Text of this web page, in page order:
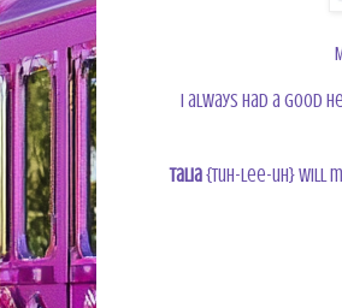
I always had a good
Talia{tuh-lee-uh} will